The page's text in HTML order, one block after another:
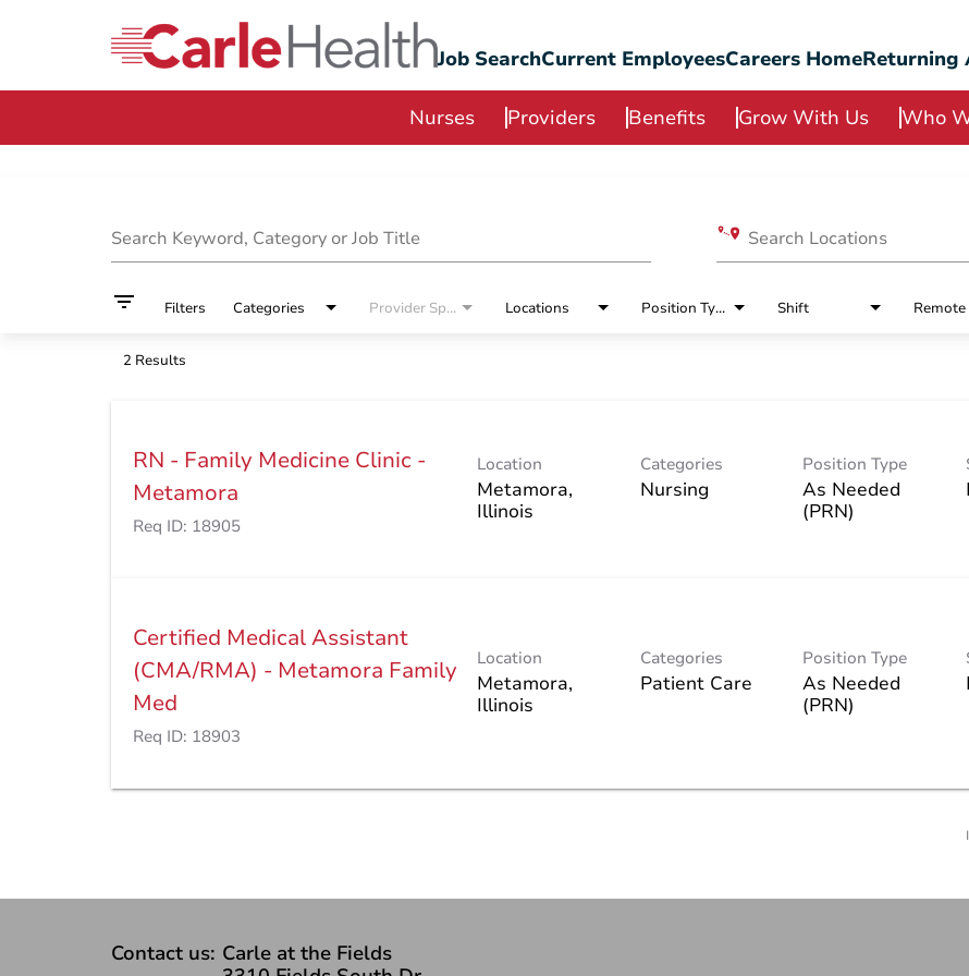
Job SearchCurrent EmployeesCareers HomeReturning
Nurses Providers Benefits Grow With Us Who
Search Keyword, Category or Job Title Search Locations
filter_list Filters Categories Provider Specialty Locations Position Type Shift Remote
2 Results
RN - Family Medicine Clinic -
Metamora
Req ID: 18905
Location
Metamora,
Categories
Nursing
Position Type
As Needed
(PRN)
Certified Medical Assistant
(CMA/RMA) - Metamora Family
Med
Req ID: 18903
Location
Metamora,
Categories
Patient Care
Position Type
As Needed
(PRN)
Contact us: Carle at the Fields